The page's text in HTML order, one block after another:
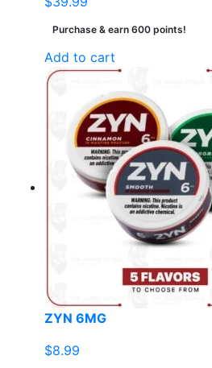
Purchase & earn 600 points!
Add to cart
ZYN 6MG
$8.99